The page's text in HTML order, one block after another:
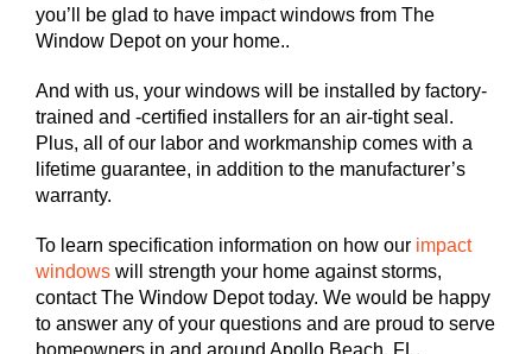
you’ll be glad to have impact windows from The
Window Depot on your home..
And with us, your windows will be installed by factory-
trained and -certified installers for an air-tight seal.
Plus, all of our labor and workmanship comes with a
lifetime guarantee, in addition to the manufacturer’s
warranty.
To learn specification information on how our impact
windows will strength your home against storms,
contact The Window Depot today. We would be happy
to answer any of your questions and are proud to serve
homeowners in and around Apollo Beach, FL.